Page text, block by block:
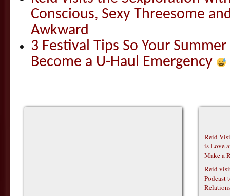
Conscious, Sexy Threesome
Awkward
3 Festival Tips So Your
Become a U-Haul Emergency
Reid
is Love
Make a
Reid
Podcast